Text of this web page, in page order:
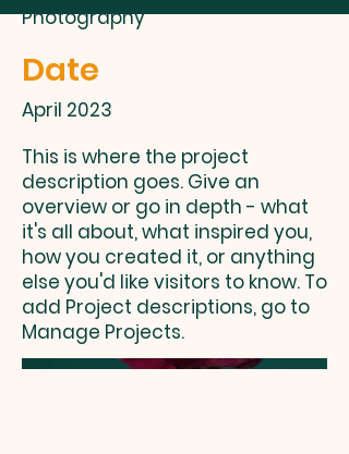
Photography
Date
April 2023
This is where the project
description goes. Give an
overview or go in depth - what
it's all about, what inspired you,
how you created it, or anything
else you'd like visitors to know. To
add Project descriptions, go to
Manage Projects.